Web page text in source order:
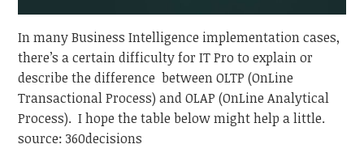
In many Business Intelligence implementation cases,
there’s a certain difficulty for IT Pro to explain or
describe the difference between OLTP (OnLine
Transactional Process) and OLAP (OnLine Analytical
Process). I hope the table below might help a little.
source: 360decisions